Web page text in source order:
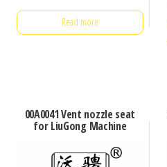
Read more
00A0041 Vent nozzle seat
for LiuGong Machine